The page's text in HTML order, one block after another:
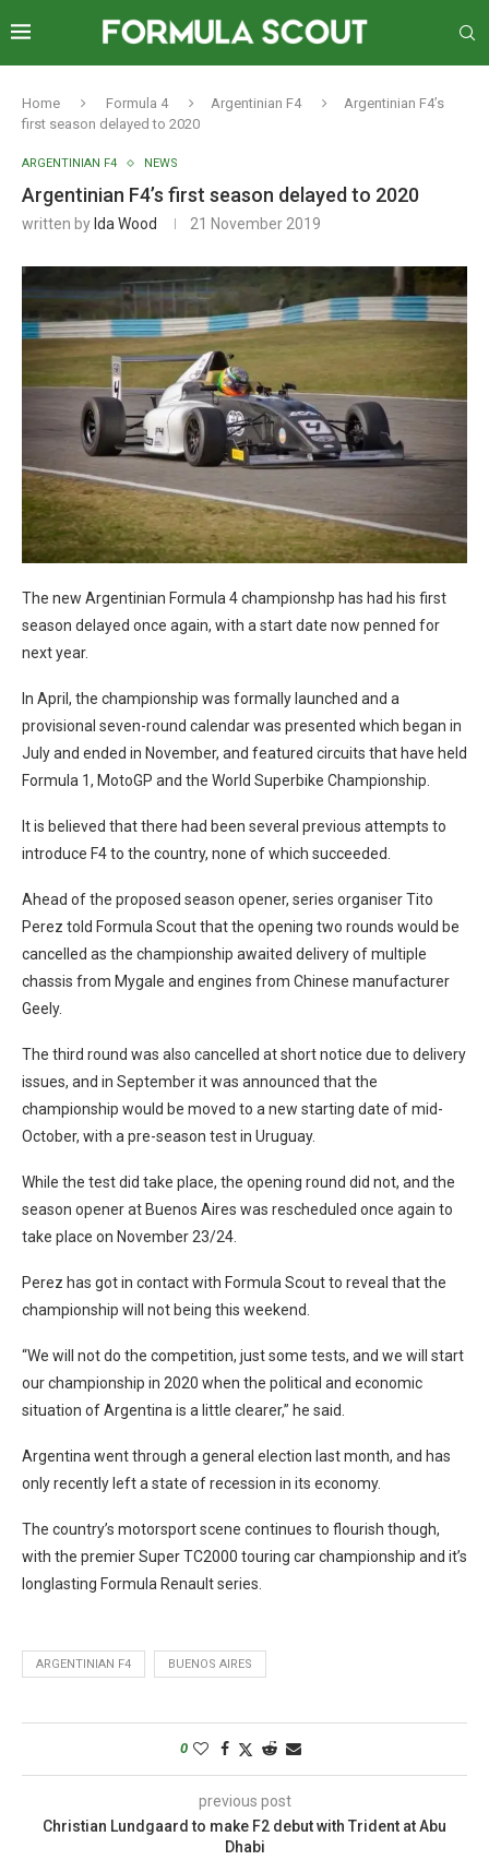
Home Formula 4 Argentinian F4
Argentinian F4’s
first season delayed to 2020
ARGENTINIAN F4 NEWS
Argentinian F4’s first season delayed to 2020
written by Ida Wood 21 November 2019
The new Argentinian Formula 4 championshp has had his first
season delayed once again, with a start date now penned for
next year.
In April, the championship was formally launched and a
provisional seven-round calendar was presented which began in
July and ended in November, and featured circuits that have held
Formula 1, MotoGP and the World Superbike Championship.
It is believed that there had been several previous attempts to
introduce F4 to the country, none of which succeeded.
Ahead of the proposed season opener, series organiser Tito
Perez told Formula Scout that the opening two rounds would be
cancelled as the championship awaited delivery of multiple
chassis from Mygale and engines from Chinese manufacturer
Geely.
The third round was also cancelled at short notice due to delivery
issues, and in September it was announced that the
championship would be moved to a new starting date of mid-
October, with a pre-season test in Uruguay.
While the test did take place, the opening round did not, and the
season opener at Buenos Aires was rescheduled once again to
take place on November 23/24.
Perez has got in contact with Formula Scout to reveal that the
championship will not being this weekend.
“We will not do the competition, just some tests, and we will start
our championship in 2020 when the political and economic
situation of Argentina is a little clearer,” he said.
Argentina went through a general election last month, and has
only recently left a state of recession in its economy.
The country’s motorsport scene continues to flourish though,
with the premier Super TC2000 touring car championship and it’s
longlasting Formula Renault series.
ARGENTINIAN F4 BUENOS AIRES
0
previous post
Christian Lundgaard to make F2 debut with Trident at Abu
Dhabi